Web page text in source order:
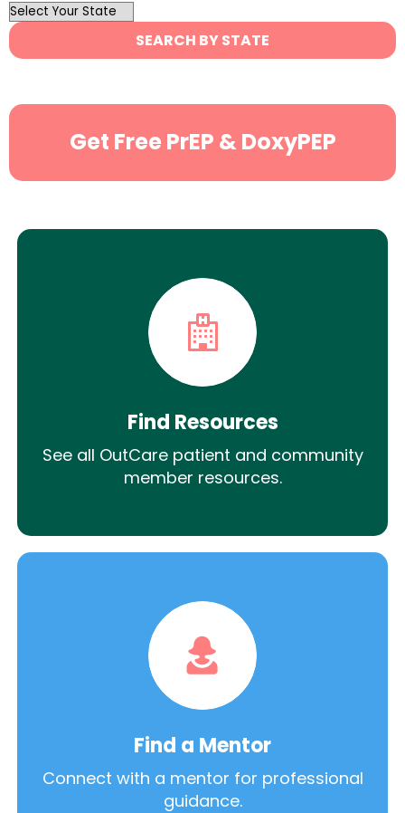
OutList
State
Search
SEARCH BY STATE
Get Free PrEP & DoxyPEP
Find Resources
See all OutCare patient and community
member resources.
Find a Mentor
Connect with a mentor for professional
guidance.